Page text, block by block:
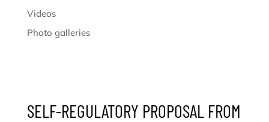
Videos
Photo galleries
SELF-REGULATORY PROPOSAL FROM